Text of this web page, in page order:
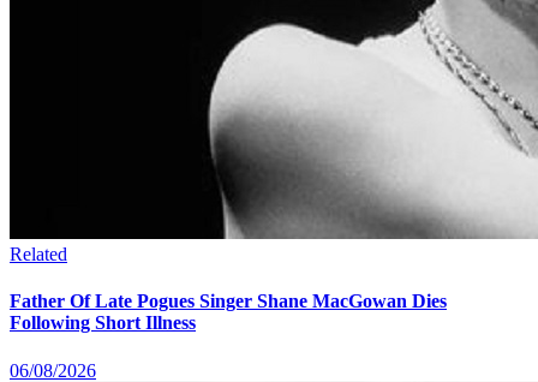
Related
Father Of Late Pogues Singer Shane MacGowan Dies
Following Short Illness
06/08/2026